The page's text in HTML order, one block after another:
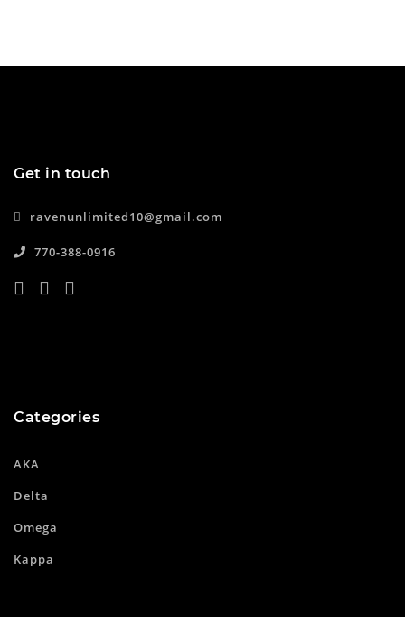
Get in touch
ravenunlimited10@gmail.com
770-388-0916
Categories
AKA
Delta
Omega
Kappa